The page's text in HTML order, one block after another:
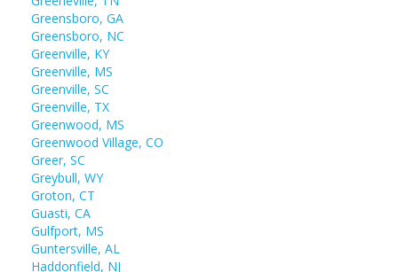
Greensboro, GA
Greensboro, NC
Greenville, KY
Greenville, MS
Greenville, SC
Greenville, TX
Greenwood, MS
Greenwood Village, CO
Greer, SC
Greybull, WY
Groton, CT
Guasti, CA
Gulfport, MS
Guntersville, AL
Haddonfield, NJ